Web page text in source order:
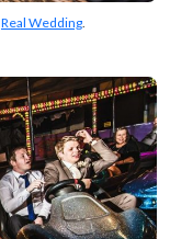
Real Wedding